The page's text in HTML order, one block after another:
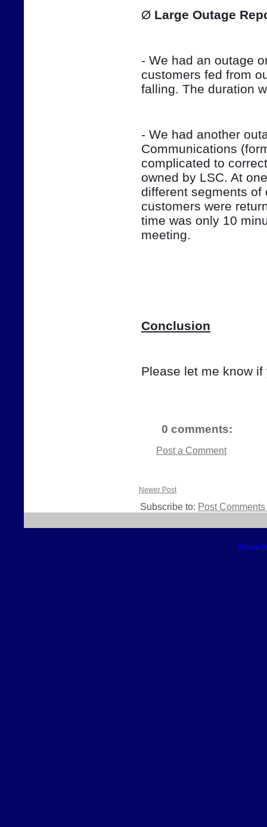
Ø Large Outage
- We had an outage
customers fed from
falling. The duration
- We had another
Communications
complicated to
owned by LSC. At
different segments of
customers were
time was only 10
meeting.
Conclusion
Please let me know
0 comments:
Post a Comment
Newer Post
Subscribe to: Post
Blogger